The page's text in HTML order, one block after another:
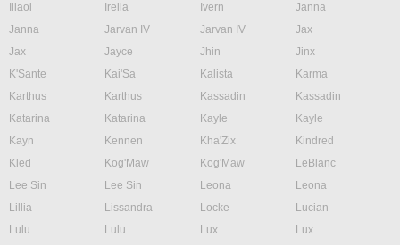
Illaoi
Irelia Ivern
Janna
Janna
Jarvan IV Jarvan IV
Jax
Jax
Jayce Jhin
Jinx
K'Sante
Kai'Sa Kalista
Karma
Karthus
Karthus Kassadin
Kassadin
Katarina
Katarina Kayle
Kayle
Kayn
Kennen Kha'Zix
Kindred
Kled
Kog'Maw Kog'Maw
LeBlanc
Lee Sin
Lee Sin Leona
Leona
Lillia
Lissandra Locke
Lucian
Lulu
Lulu Lux
Lux